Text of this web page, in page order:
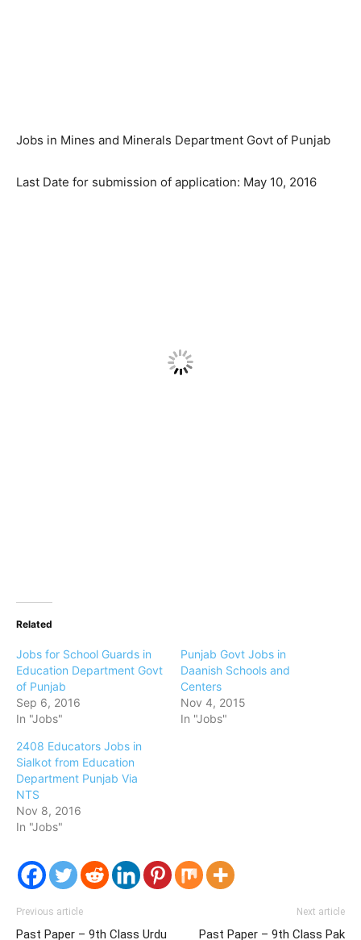
Jobs in Mines and Minerals Department Govt of Punjab
Last Date for submission of application: May 10, 2016
Related
Jobs for School Guards in
Education Department Govt
of Punjab
Sep 6, 2016
In "Jobs"
Punjab Govt Jobs in
Daanish Schools and
Centers
Nov 4, 2015
In "Jobs"
2408 Educators Jobs in
Sialkot from Education
Department Punjab Via
NTS
Nov 8, 2016
In "Jobs"
Previous article
Past Paper – 9th Class Urdu
Next article
Past Paper – 9th Class Pak